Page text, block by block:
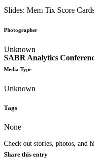
SABR Analytics
Check out stories, photos, and
Slides: Mem Tix Score
Photographer
Unknown
Media Type
Unknown
Tags
None
Share this entry